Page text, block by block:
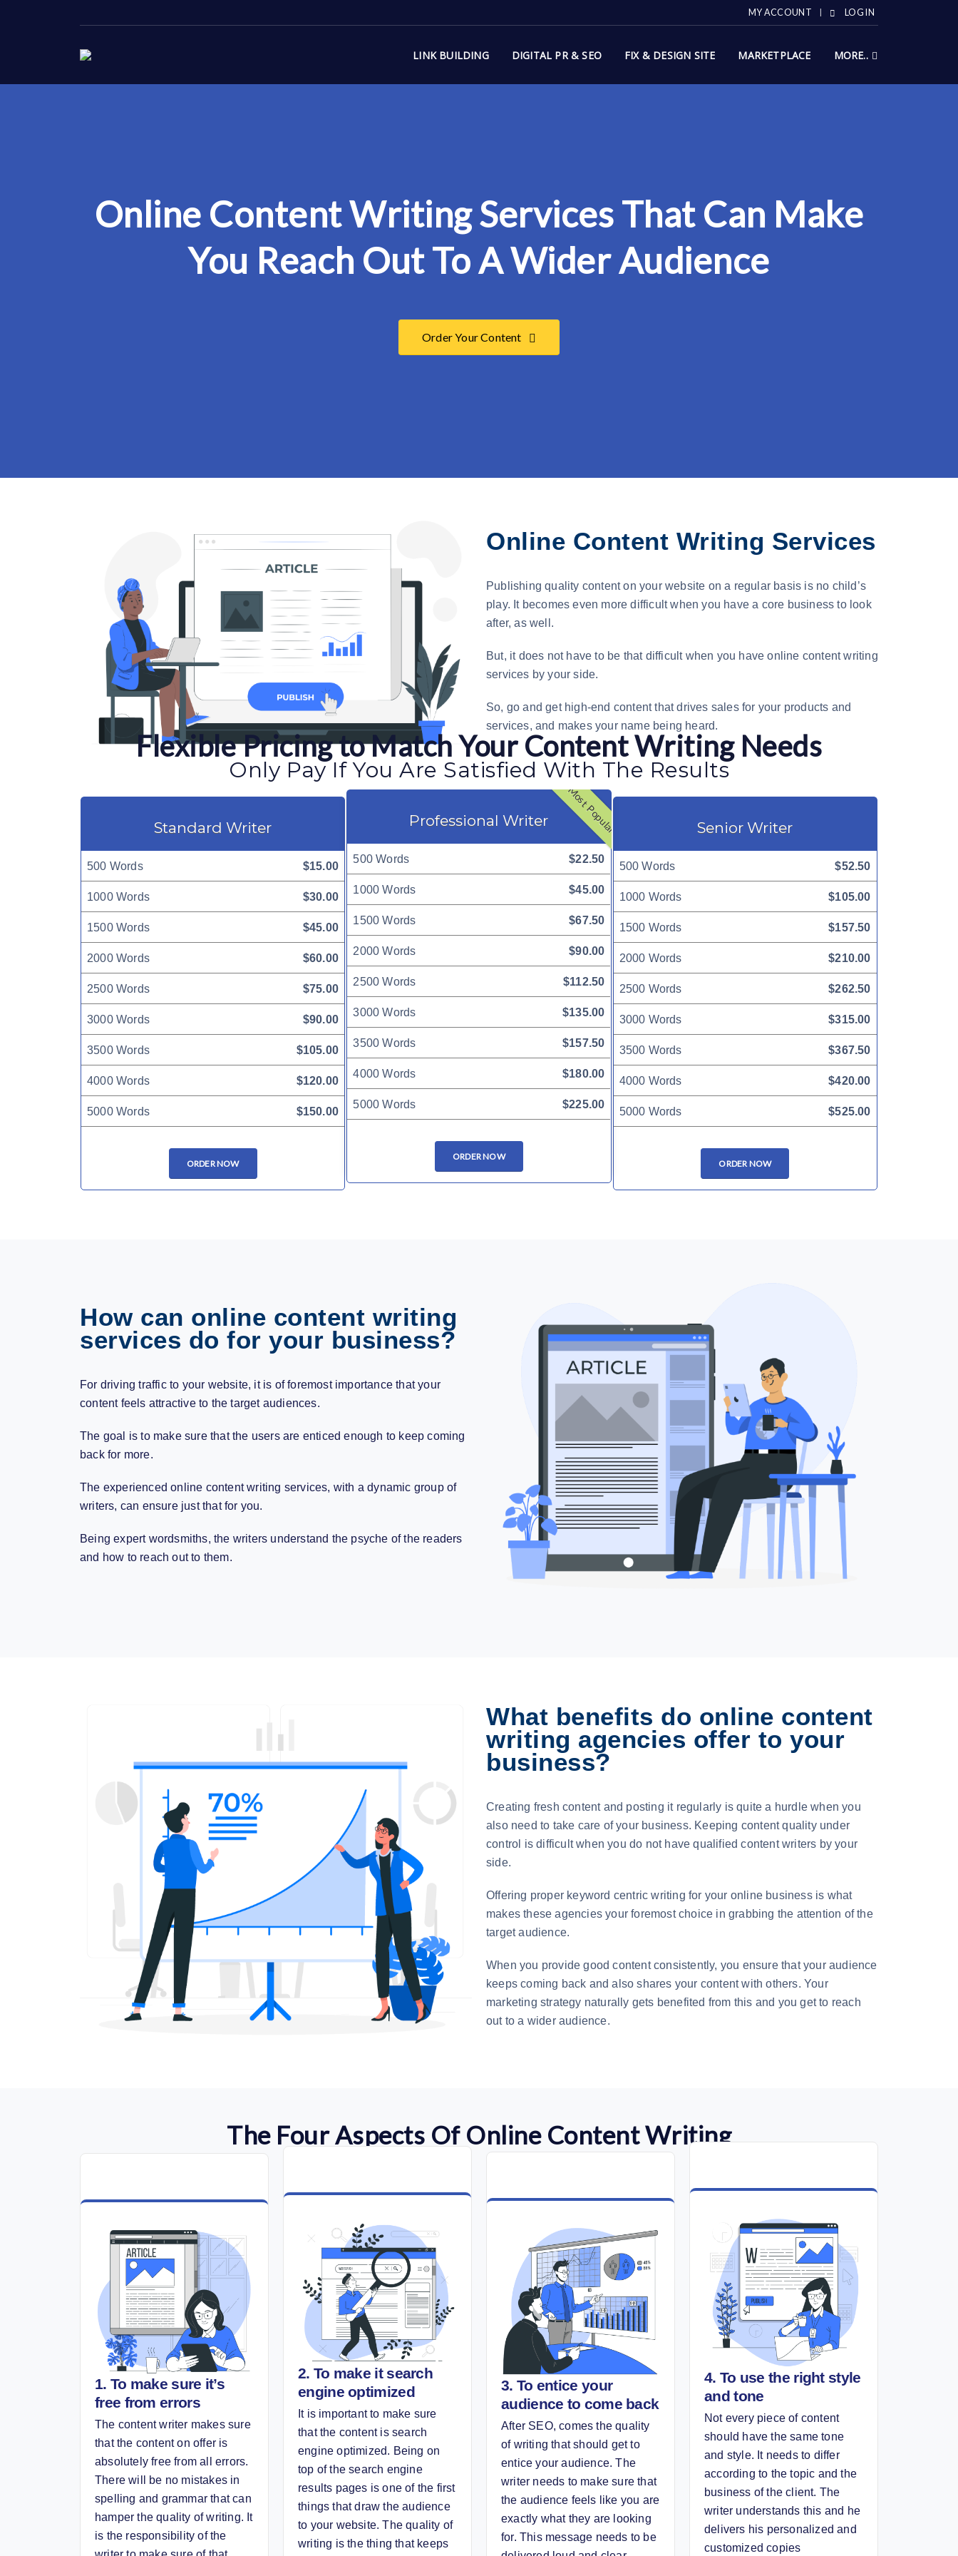
MY ACCOUNT LOG IN
LINK BUILDING DIGITAL PR & SEO FIX & DESIGN SITE MARKETPLACE MORE..
Online Content Writing Services That Can Make
You Reach Out To A Wider Audience
Order Your Content
Online Content Writing Services
Publishing quality content on your website on a regular basis is no child’s
play. It becomes even more difficult when you have a core business to look
after, as well.
But, it does not have to be that difficult when you haveonline content writing
services by your side.
So, go and get high-end content that drives sales for your products and
services, and makes your name being heard.
Flexible Pricing to Match Your Content Writing Needs
Only Pay If You Are Satisfied With The Results
Standard Writer
500 Words $15.00
1000 Words $30.00
1500 Words $45.00
2000 Words $60.00
2500 Words $75.00
3000 Words $90.00
3500 Words $105.00
4000 Words $120.00
5000 Words $150.00
ORDER NOW
Most Popular
Professional Writer
500 Words $22.50
1000 Words $45.00
1500 Words $67.50
2000 Words $90.00
2500 Words $112.50
3000 Words $135.00
3500 Words $157.50
4000 Words $180.00
5000 Words $225.00
ORDER NOW
Senior Writer
500 Words $52.50
1000 Words $105.00
1500 Words $157.50
2000 Words $210.00
2500 Words $262.50
3000 Words $315.00
3500 Words $367.50
4000 Words $420.00
5000 Words $525.00
ORDER NOW
How can online content writing
services do for your business?
For driving traffic to your website, it is of foremost importance that your
content feels attractive to the target audiences.
The goal is to make sure that the users are enticed enough to keep coming
back for more.
The experiencedonline content writing services, with a dynamic group of
writers, can ensure just that for you.
Being expert wordsmiths, the writers understand the psyche of the readers
and how to reach out to them.
What benefits do online content
writing agencies offer to your
business?
Creating fresh content and posting it regularly is quite a hurdle when you
also need to take care of your business. Keeping content quality under
control is difficult when you do not have qualified content writers by your
side.
Offering proper keyword centric writing for your online business is what
makes these agencies your foremost choice in grabbing the attention of the
target audience.
When you provide good content consistently, you ensure that your audience
keeps coming back and also shares your content with others. Your
marketing strategy naturally gets benefited from this and you get to reach
out to a wider audience.
The Four Aspects Of Online Content Writing
1. To make sure it’s
free from errors
The content writer makes sure
that the content on offer is
absolutely free from all errors.
There will be no mistakes in
spelling and grammar that can
hamper the quality of writing. It
is the responsibility of the
2. To make it search
engine optimized
It is important to make sure
that the content is search
engine optimized. Being on
top of the search engine
results pages is one of the first
things that draw the audience
to your website. The quality of
writing is the thing that keeps
3. To entice your
audience to come back
After SEO, comes the quality
of writing that should get to
entice your audience. The
writer needs to make sure that
the audience feels like you are
exactly what they are looking
for. This message needs to be
4. To use the right style
and tone
Not every piece of content
should have the same tone
and style. It needs to differ
according to the topic and the
business of the client. The
writer understands this and he
delivers his personalized and
customized copies